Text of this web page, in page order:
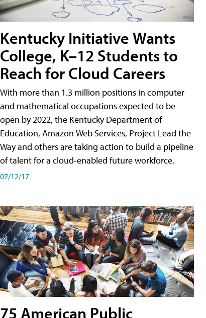
Kentucky Initiative Wants
College, K–12 Students to
Reach for Cloud Careers
With more than 1.3 million positions in computer
and mathematical occupations expected to be
open by 2022, the Kentucky Department of
Education, Amazon Web Services, Project Lead the
Way and others are taking action to build a pipeline
of talent for a cloud-enabled future workforce.
07/12/17
75 American Public